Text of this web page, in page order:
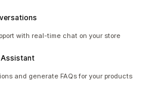
with real-time chat on your store
Assistant
and generate FAQs for your products